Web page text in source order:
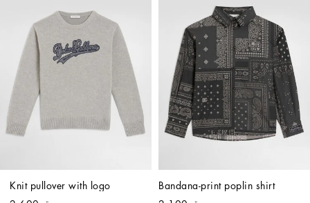
Knit pullover with logo
Bandana-print poplin shirt